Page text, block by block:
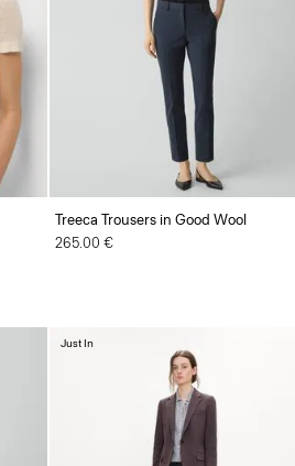
Treeca Trousers in Good Wool
265.00 €
Just In